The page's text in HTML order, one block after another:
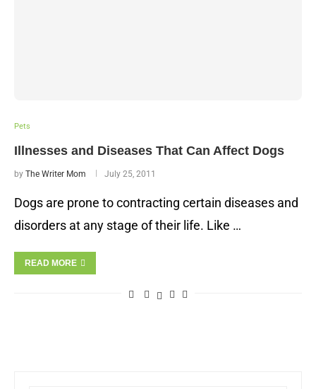
Pets
Illnesses and Diseases That Can Affect Dogs
by The Writer Mom July 25, 2011
Dogs are prone to contracting certain diseases and
disorders at any stage of their life. Like …
READ MORE